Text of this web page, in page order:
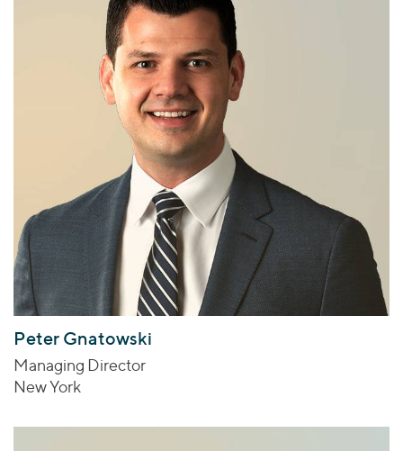
Peter Gnatowski
Managing Director
New York